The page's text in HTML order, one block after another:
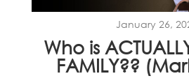
January 26,
Who is
FAMILY??